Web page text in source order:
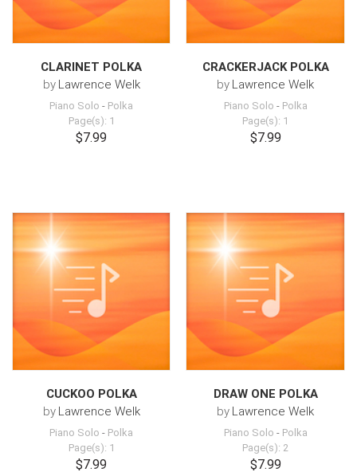
CLARINET POLKA
by Lawrence Welk
Piano Solo - Polka
Page(s): 1
$7.99
CRACKERJACK POLKA
by Lawrence Welk
Piano Solo - Polka
Page(s): 1
$7.99
CUCKOO POLKA
by Lawrence Welk
Piano Solo - Polka
Page(s): 1
$7.99
DRAW ONE POLKA
by Lawrence Welk
Piano Solo - Polka
Page(s): 2
$7.99